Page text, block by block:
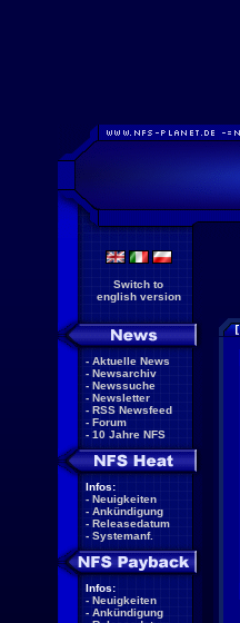
Switch to
english version
- Aktuelle News
- Newsarchiv
- Newssuche
- Newsletter
- RSS Newsfeed
- Forum
- 10 Jahre NFS
Infos:
- Neuigkeiten
- Ankündigung
- Releasedatum
- Systemanf.
Infos:
- Neuigkeiten
- Ankündigung